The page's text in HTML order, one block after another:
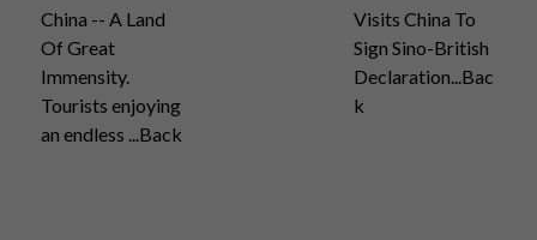
China -- A Land
Of Great
Immensity.
Tourists enjoying
an endless ...Back
Visits China To
Sign Sino-British
Declaration...Bac
k